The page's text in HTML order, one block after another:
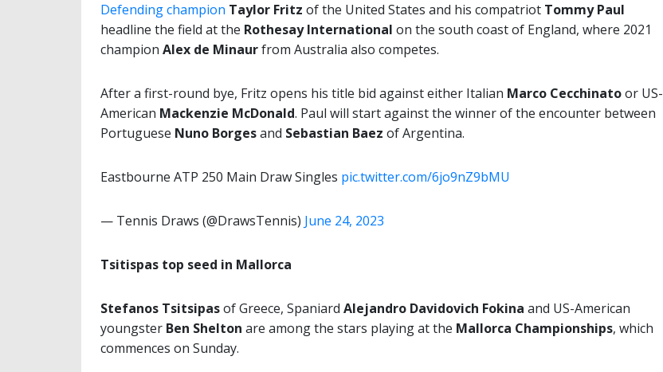
Defending champion Taylor Fritz of the United States and his compatriot Tommy Paul
headline the field at the Rothesay International on the south coast of England, where 2021
champion Alex de Minaurfrom Australia also competes.
After a first-round bye, Fritz opens his title bid against either Italian Marco Cecchinatoor US-
American Mackenzie McDonald. Paul will start against the winner of the encounter between
Portuguese Nuno Borgesand Sebastian Baez of Argentina.
Eastbourne ATP 250 Main Draw Singles pic.twitter.com/6jo9nZ9bMU
— Tennis Draws (@DrawsTennis) June 24, 2023
Tsitispas top seed in Mallorca
Stefanos Tsitsipasof Greece, Spaniard Alejandro Davidovich Fokina and US-American
youngster Ben Shelton are among the stars playing at the Mallorca Championships, which
commences on Sunday.